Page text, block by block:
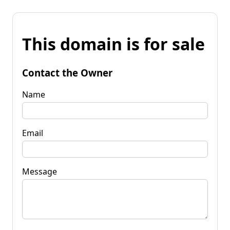
This domain is for sale
Contact the Owner
Name
Email
Message